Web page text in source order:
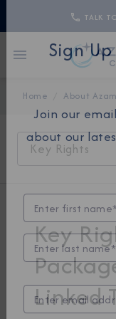
TALK
Home About
Key Rights
Key
Linked
Sign
Join our
about our